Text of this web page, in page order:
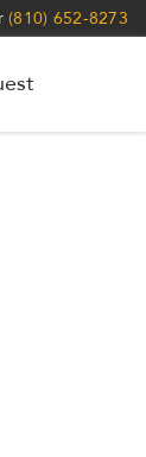
(810) 652-8273